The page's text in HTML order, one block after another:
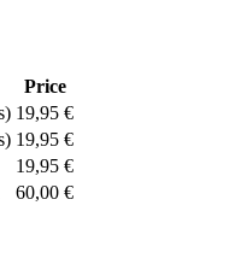
Price
19,95 €
19,95 €
19,95 €
60,00 €